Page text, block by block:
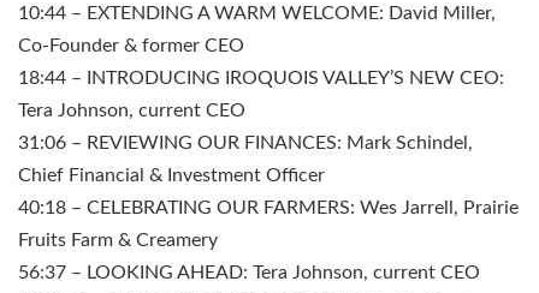
10:44 – EXTENDING A WARM WELCOME: David Miller,
Co-Founder & former CEO
18:44 – INTRODUCING IROQUOIS VALLEY’S NEW CEO:
Tera Johnson, current CEO
31:06 – REVIEWING OUR FINANCES: Mark Schindel,
Chief Financial & Investment Officer
40:18 – CELEBRATING OUR FARMERS: Wes Jarrell, Prairie
Fruits Farm & Creamery
56:37 – LOOKING AHEAD: Tera Johnson, current CEO